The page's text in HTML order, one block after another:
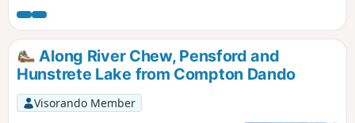
Along River Chew, Pensford and
Hunstrete Lake from Compton Dando
Visorando Member